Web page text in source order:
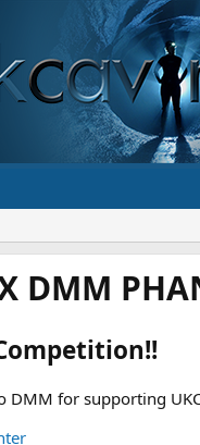
DMM
DMM for supporting